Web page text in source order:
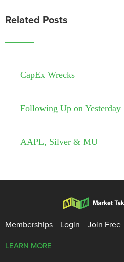
Related Posts
CapEx Wrecks
Following Up on Yesterday
AAPL, Silver & MU
Memberships Login Join Free
LEARN MORE